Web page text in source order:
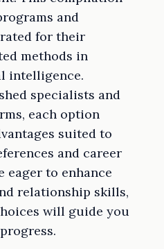
and
for their
methods in
intelligence.
specialists and
each option
suited to
and career
eager to enhance
relationship skills,
will guide you